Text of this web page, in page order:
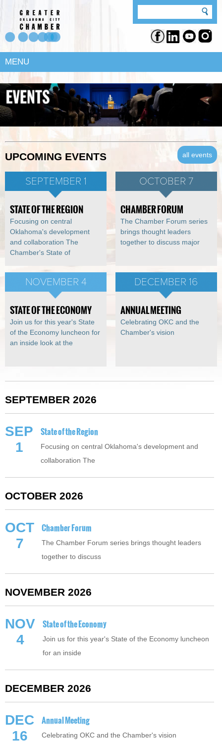
MENU
all events
UPCOMING EVENTS
SEPTEMBER 1
STATE OF THE REGION
Focusing on central
Oklahoma's development
and collaboration The
Chamber's State of
OCTOBER 7
CHAMBER FORUM
The Chamber Forum series
brings thought leaders
together to discuss major
NOVEMBER 4
STATE OF THE ECONOMY
Join us for this year's State
of the Economy luncheon for
an inside look at the
DECEMBER 16
ANNUAL MEETING
Celebrating OKC and the
Chamber's vision
SEPTEMBER 2026
SEP
1
State of the Region
Focusing on central Oklahoma's development and
collaboration The
OCTOBER 2026
OCT
7
Chamber Forum
The Chamber Forum series brings thought leaders
together to discuss
NOVEMBER 2026
NOV
4
State of the Economy
Join us for this year's State of the Economy luncheon
for an inside
DECEMBER 2026
DEC
16
Annual Meeting
Celebrating OKC and the Chamber's vision